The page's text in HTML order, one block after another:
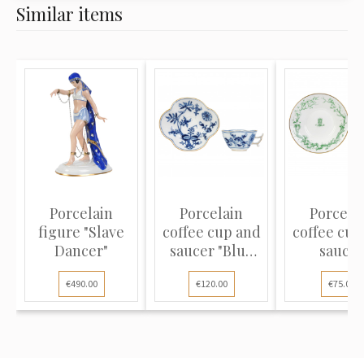
Similar items
Porcelain
figure "Slave
Dancer"
€490.00
Porcelain
coffee cup and
saucer "Blue
Onion"
€120.00
coffee
saucer
€75.00